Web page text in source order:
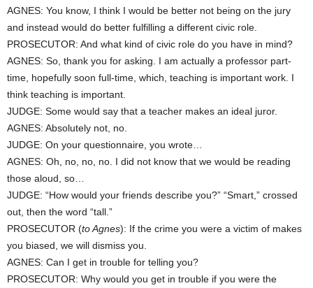
AGNES: You know, I think I would be better not being on the jury
and instead would do better fulfilling a different civic role.
PROSECUTOR: And what kind of civic role do you have in mind?
AGNES: So, thank you for asking. I am actually a professor part-
time, hopefully soon full-time, which, teaching is important work. I
think teaching is important.
JUDGE: Some would say that a teacher makes an ideal juror.
AGNES: Absolutely not, no.
JUDGE: On your questionnaire, you wrote…
AGNES: Oh, no, no, no. I did not know that we would be reading
those aloud, so…
JUDGE: “How would your friends describe you?” “Smart,” crossed
out, then the word “tall.”
PROSECUTOR (to Agnes): If the crime you were a victim of makes
you biased, we will dismiss you.
AGNES: Can I get in trouble for telling you?
PROSECUTOR: Why would you get in trouble if you were the